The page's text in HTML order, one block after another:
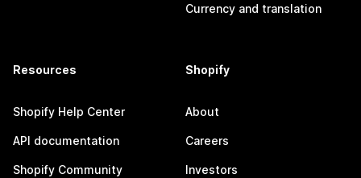
Currency and translation
Resources
Shopify Help Center
API documentation
Shopify Community
Shopify
About
Careers
Investors